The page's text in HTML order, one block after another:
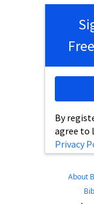
By
agree to
Privacy
About